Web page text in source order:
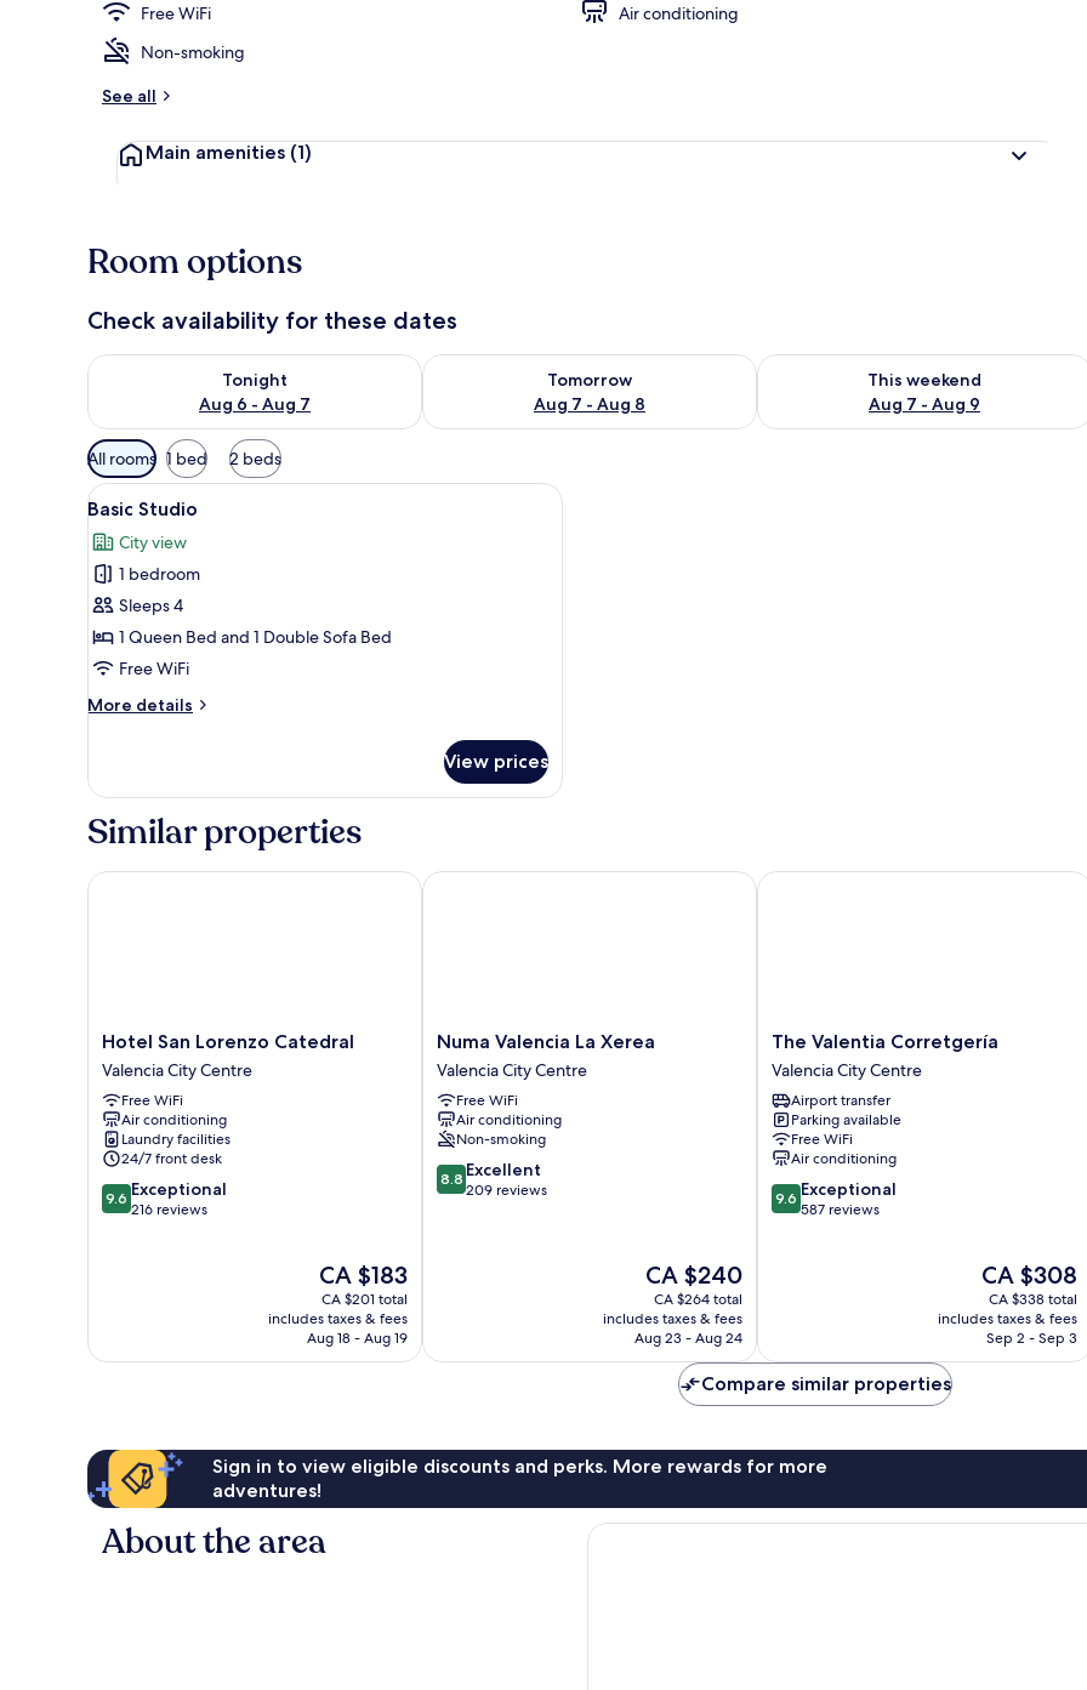
Free WiFi
Air conditioning
Non-smoking
See all
Main amenities (1)
Room options
Check availability for these dates
Tonight
Aug 6 - Aug 7
Check availability for tonight Aug 6 - Aug 7
Tomorrow
Aug 7 - Aug 8
Check availability for tomorrow Aug 7 - Aug 8
This weekend
Aug 7 - Aug 9
Check availability for this weekend
Available
filters
for
rooms
All rooms 1 bed 2 beds
View
all
photos
for
Basic
Studio
5
Basic Studio
City view
1 bedroom
Sleeps 4
1 Queen Bed and 1 Double Sofa Bed
Free WiFi
More details
More
Studio
View prices
Similar properties
Hotel
San
Lorenzo
Catedral
Valencia
City
Centre
Hotel San Lorenzo Catedral
Valencia City Centre
Free WiFi
Air conditioning
Laundry facilities
24/7 front desk
9.6
out
9.6 Exceptional
216 reviews
The
price
is
CA $183
CA $183
CA $201 total
includes taxes & fees
Aug 18 - Aug 19
Hotel San Lorenzo Catedral
Numa
Valencia
La
Xerea
Valencia
City
Centre
Numa Valencia La Xerea
Valencia City Centre
Free WiFi
Air conditioning
Non-smoking
8.8
out
8.8 Excellent
209 reviews
The
price
is
CA $240
CA $240
CA $264 total
includes taxes & fees
Aug 23 - Aug 24
Numa Valencia La Xerea
The
Valentia
Corretgería
Valencia
City
Centre
The Valentia Corretgería
Valencia City Centre
Airport transfer
Parking available
Free WiFi
Air conditioning
9.6
out
9.6 Exceptional
587 reviews
The
price
is
CA $308
CA $308
CA $338 total
includes taxes & fees
Sep 2 - Sep 3
The Valentia Corretgería
Compare similar properties
Sign in to view eligible discounts and perks. More rewards for more
adventures!
About the area